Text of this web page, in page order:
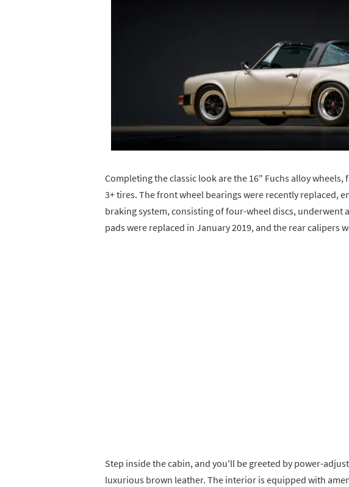
Completing the classic look are the 16" Fuchs alloy
3+ tires. The front wheel bearings were recently replaced,
braking system, consisting of four-wheel discs, underwent
pads were replaced in January 2019, and the rear calipers
Step inside the cabin, and you'll be greeted by power-
luxurious brown leather. The interior is equipped with